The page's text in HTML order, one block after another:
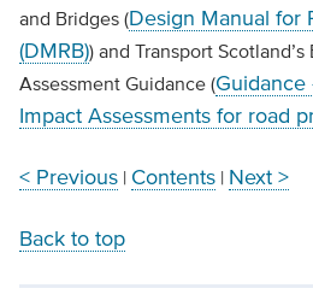
and Bridges (Design Manual for
(DMRB)) and Transport
Assessment Guidance (Guidance
Impact Assessments for road
< Previous| Contents| Next >
Back to top